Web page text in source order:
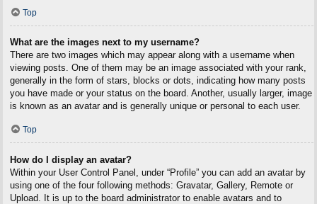
Top
What are the images next to my username?
There are two images which may appear along with a username when
viewing posts. One of them may be an image associated with your rank,
generally in the form of stars, blocks or dots, indicating how many posts
you have made or your status on the board. Another, usually larger, image
is known as an avatar and is generally unique or personal to each user.
Top
How do I display an avatar?
Within your User Control Panel, under “Profile” you can add an avatar by
using one of the four following methods: Gravatar, Gallery, Remote or
Upload. It is up to the board administrator to enable avatars and to